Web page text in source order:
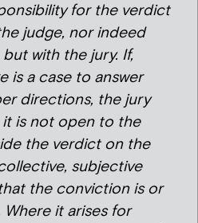
for the verdict
judge, nor indeed
with the jury. If,
is a case to answer
directions, the jury
is not open to the
the verdict on the
subjective
the conviction is or
Where it arises for